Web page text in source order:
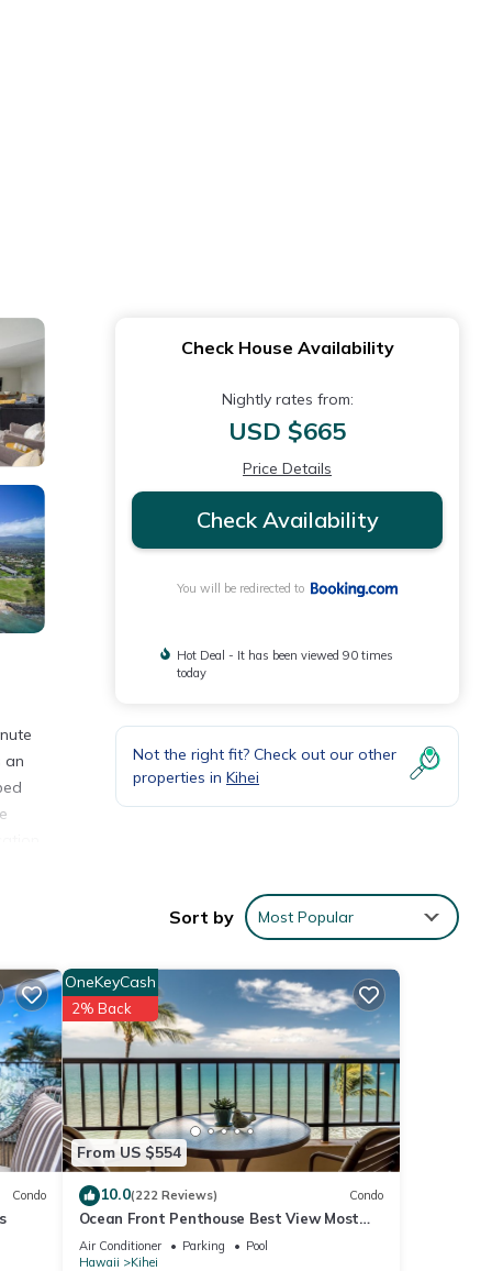
an
visit,
Check House Availability
Nightly rates from:
USD $665
Price Details
Check Availability
You will be redirected to
Hot Deal - It has been viewed 90 times
today
Not the right fit? Check out our other
properties in Kihei
Sort by Most Popular
Condo
From US $554
OneKeyCash
2% Back
10.0(222 Reviews) Condo
Ocean Front Penthouse Best View Most
Amenities Fully Stocked Feels like home
Air Conditioner Parking
Pool
Hawaii
Kihei